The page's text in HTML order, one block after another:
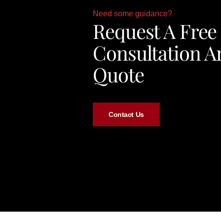
Need some guidance?
Request A Free
Consultation
Quote
Contact Us